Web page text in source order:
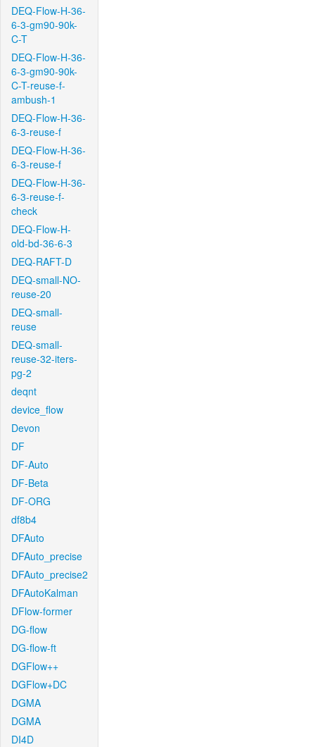
DEQ-Flow-H-36-
6-3-gm90-90k-
C-T
DEQ-Flow-H-36-
6-3-gm90-90k-
C-T-reuse-f-
ambush-1
DEQ-Flow-H-36-
6-3-reuse-f
DEQ-Flow-H-36-
6-3-reuse-f
DEQ-Flow-H-36-
6-3-reuse-f-
check
DEQ-Flow-H-
old-bd-36-6-3
DEQ-RAFT-D
DEQ-small-NO-
reuse-20
DEQ-small-
reuse
DEQ-small-
reuse-32-iters-
pg-2
deqnt
device_flow
Devon
DF
DF-Auto
DF-Beta
DF-ORG
df8b4
DFAuto
DFAuto_precise
DFAuto_precise2
DFAutoKalman
DFlow-former
DG-flow
DG-flow-ft
DGFlow++
DGFlow+DC
DGMA
DGMA
DI4D